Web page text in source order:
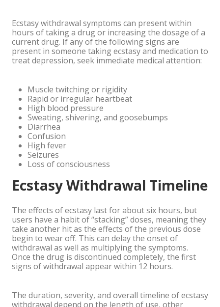
Ecstasy withdrawal symptoms can present within
hours of taking a drug or increasing the dosage of a
current drug. If any of the following signs are
present in someone taking ecstasy and medication to
treat depression, seek immediate medical attention:
Muscle twitching or rigidity
Rapid or irregular heartbeat
High blood pressure
Sweating, shivering, and goosebumps
Diarrhea
Confusion
High fever
Seizures
Loss of consciousness
Ecstasy Withdrawal Timeline
The effects of ecstasy last for about six hours, but
users have a habit of “stacking” doses, meaning they
take another hit as the effects of the previous dose
begin to wear off. This can delay the onset of
withdrawal as well as multiplying the symptoms.
Once the drug is discontinued completely, the first
signs of withdrawal appear within 12 hours.
The duration, severity, and overall timeline of ecstasy
withdrawal depend on the length of use, other